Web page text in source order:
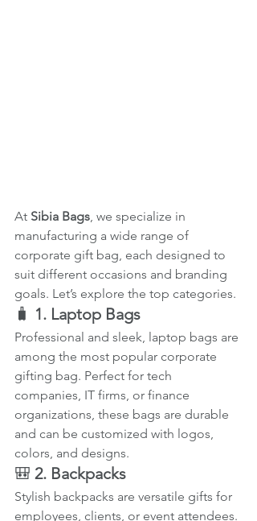
At Sibia Bags , we specialize in
manufacturing a wide range of
corporate gift bag, each designed to
suit different occasions and branding
goals. Let’s explore the top categories.
🧳 1. Laptop Bags
Professional and sleek, laptop bags are
among the most popular corporate
gifting bag. Perfect for tech
companies, IT firms, or finance
organizations, these bags are durable
and can be customized with logos,
colors, and designs.
🎒 2. Backpacks
Stylish backpacks are versatile gifts for
employees, clients, or event attendees.